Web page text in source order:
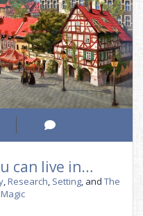
can live in…
,Research, Setting, and The